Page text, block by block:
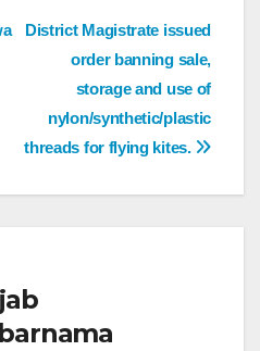
District Magistrate issued
order banning sale,
storage and use of
nylon/synthetic/plastic
threads for flying kites.